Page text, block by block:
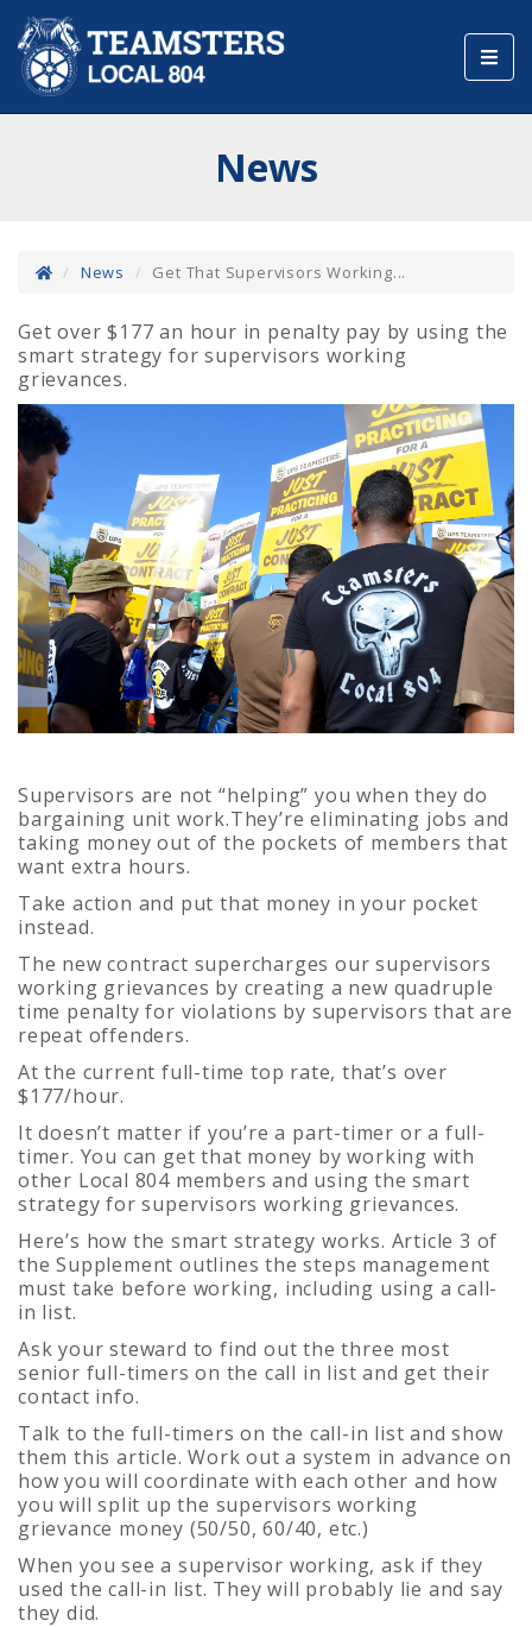
News
News Get That Supervisors Working...
Get over $177 an hour in penalty pay by using the
smart strategy for supervisors working
grievances.
Supervisors are not “helping” you when they do
bargaining unit work.They’re eliminating jobs and
taking money out of the pockets of members that
want extra hours.
Take action and put that money in your pocket
instead.
The new contract supercharges our supervisors
working grievances by creating a new quadruple
time penalty for violations by supervisors that are
repeat offenders.
At the current full-time top rate, that’s over
$177/hour.
It doesn’t matter if you’re a part-timer or a full-
timer. You can get that money by working with
other Local 804 members and using the smart
strategy for supervisors working grievances.
Here’s how the smart strategy works. Article 3 of
the Supplement outlines the steps management
must take before working, including using a call-
in list.
Ask your steward to find out the three most
senior full-timers on the call in list and get their
contact info.
Talk to the full-timers on the call-in list and show
them this article. Work out a system in advance on
how you will coordinate with each other and how
you will split up the supervisors working
grievance money (50/50, 60/40, etc.)
When you see a supervisor working, ask if they
used the call-in list. They will probably lie and say
they did.